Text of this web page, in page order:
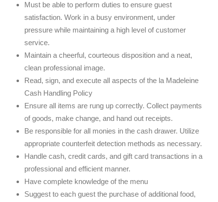
Must be able to perform duties to ensure guest
satisfaction. Work in a busy environment, under
pressure while maintaining a high level of customer
service.
Maintain a cheerful, courteous disposition and a neat,
clean professional image.
Read, sign, and execute all aspects of the la Madeleine
Cash Handling Policy
Ensure all items are rung up correctly. Collect payments
of goods, make change, and hand out receipts.
Be responsible for all monies in the cash drawer. Utilize
appropriate counterfeit detection methods as necessary.
Handle cash, credit cards, and gift card transactions in a
professional and efficient manner.
Have complete knowledge of the menu
Suggest to each guest the purchase of additional food,